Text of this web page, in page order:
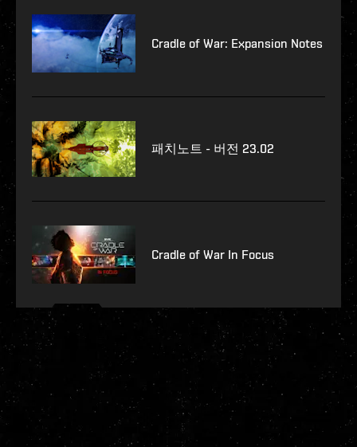
Cradle of War: Expansion Notes
패치노트 - 버전 23.02
Cradle of War In Focus